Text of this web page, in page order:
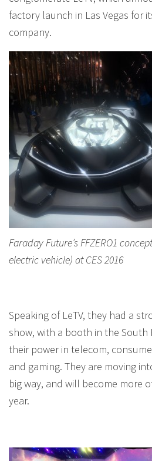
factory launch in Las Vegas for
company.
Faraday Future’s FFZERO1
electric vehicle) at CES 2016
Speaking of LeTV, they had a
show, with a booth in the
their power in telecom,
and gaming. They are moving
big way, and will become more
year.